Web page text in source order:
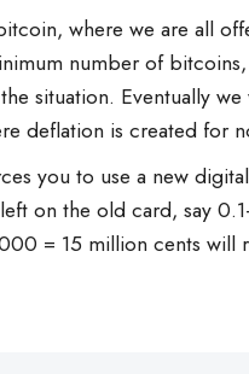
where we are all
number of
situation. Eventually
deflation is created for
you to use a new
on the old card, say
= 15 million cents will